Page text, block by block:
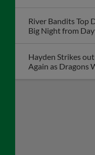
River Bandits Top
Big Night from
Hayden Strikes
Again as Dragons